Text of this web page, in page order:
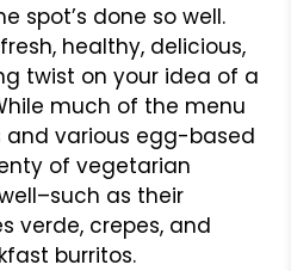
spot’s done so well.
healthy, delicious,
twist on your idea of a
much of the menu
various egg-based
of vegetarian
as their
verde, crepes, and
burritos.